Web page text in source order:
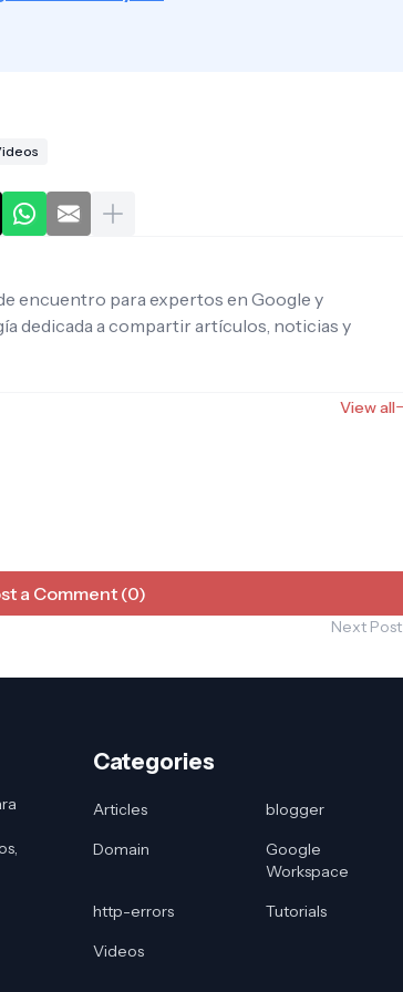
encuentro para expertos en Google y
dedicada a compartir artículos, noticias y
View all
a Comment (0)
Next Post
Categories
Articles
blogger
Domain
Google
Workspace
http-errors
Tutorials
Videos